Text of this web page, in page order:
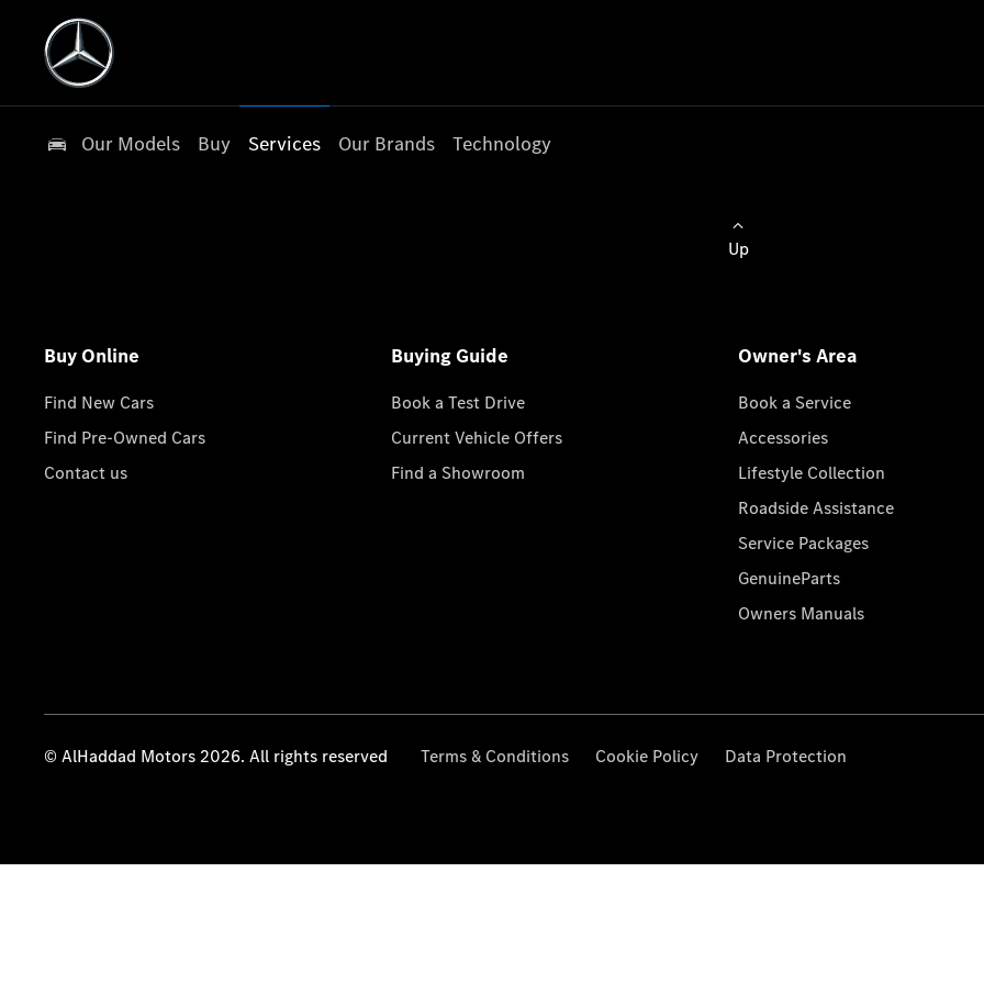
Our Models Buy Services Our Brands Technology
Up
Buy Online
Find New Cars
Find Pre-Owned Cars
Contact us
Buying Guide
Book a Test Drive
Current Vehicle Offers
Find a Showroom
Owner's Area
Book a Service
Accessories
Lifestyle Collection
Roadside Assistance
Service Packages
GenuineParts
Owners Manuals
© AlHaddad Motors 2026. All rights reserved Terms & Conditions Cookie Policy Data Protection